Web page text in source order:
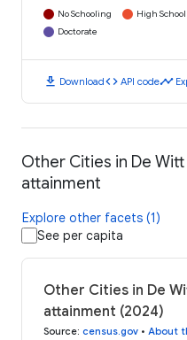
No Schooling High School
Doctorate
download Downloadcode API codetimeline
Other Cities in De
attainment
Explore other facets (1)
See per capita
Other Cities in De
attainment (2024)
Source: census.gov • About